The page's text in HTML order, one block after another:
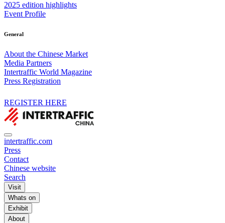
2025 edition highlights
Event Profile
General
About the Chinese Market
Media Partners
Intertraffic World Magazine
Press Registration
REGISTER HERE
intertraffic.com
Press
Contact
Chinese website
Search
Visit
Whats on
Exhibit
About